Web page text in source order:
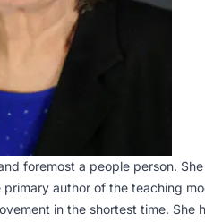
foremost a people person.
primary author of the teaching
in the shortest time.